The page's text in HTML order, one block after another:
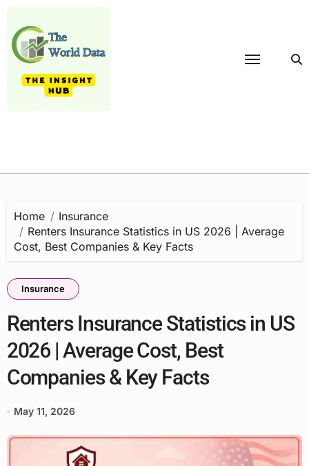
content
Home
Insurance
Renters Insurance Statistics in US 2026 | Average
Cost, Best Companies & Key Facts
Insurance
Renters Insurance Statistics in US
2026 | Average Cost, Best
Companies & Key Facts
May 11, 2026